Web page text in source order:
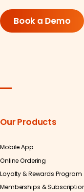
Book a Demo
Our Products
Mobile App
Online Ordering
Loyalty & Rewards Program
Memberships &